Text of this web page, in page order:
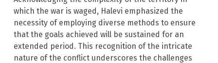
which the war is waged, Halevi emphasized the
necessity of employing diverse methods to ensure
that the goals achieved will be sustained for an
extended period. This recognition of the intricate
nature of the conflict underscores the challenges